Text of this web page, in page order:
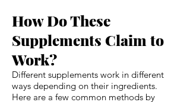
How Do These
Supplements Claim to
Work?
Different supplements work in different
ways depending on their ingredients.
Here are a few common methods by